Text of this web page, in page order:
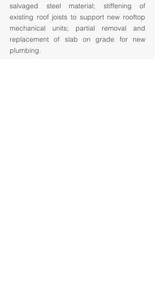
salvaged steel material; stiffening of
existing roof joists to support new rooftop
mechanical units; partial removal and
replacement of slab on grade for new
plumbing.